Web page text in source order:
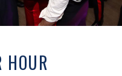
HOUR